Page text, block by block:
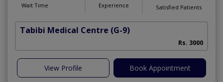
Wait Time Experience Satisfied Patients
Tabibi Medical Centre (G-9)
Rs. 3000
View Profile Book Appointment